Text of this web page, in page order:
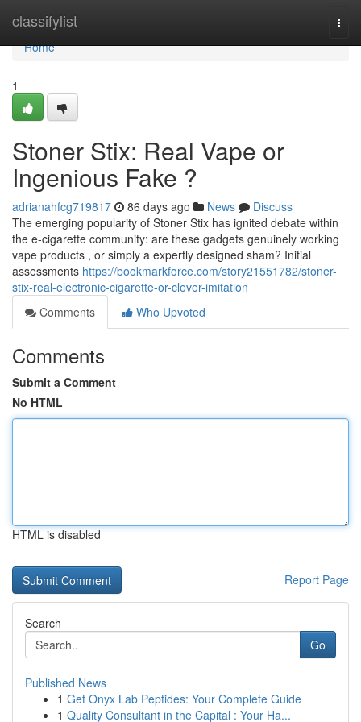
classifylist
Home
Home
1
Stoner Stix: Real Vape or
Ingenious Fake ?
adrianahfcg719817 86 days ago News
Discuss
The emerging popularity of Stoner Stix has ignited debate within
the e-cigarette community: are these gadgets genuinely working
vape products , or simply a expertly designed sham? Initial
assessments https://bookmarkforce.com/story21551782/stoner-
stix-real-electronic-cigarette-or-clever-imitation
Comments
Who Upvoted
Comments
Submit a Comment
No HTML
HTML is disabled
Report Page
Search
Go
Published News
1 Get Onyx Lab Peptides: Your Complete Guide
1 Quality Consultant in the Capital : Your Ha...